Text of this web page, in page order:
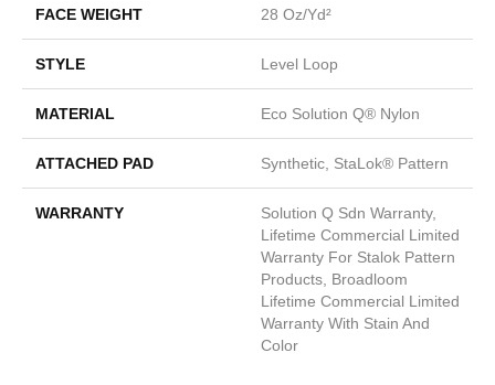
FACE WEIGHT 28 Oz/yd²
STYLE Level Loop
MATERIAL Eco Solution Q® Nylon
ATTACHED PAD Synthetic, StaLok® Pattern
WARRANTY
Solution Q Sdn Warranty,
Lifetime Commercial Limited
Warranty For Stalok Pattern
Products, Broadloom
Lifetime Commercial Limited
Warranty With Stain And
Color